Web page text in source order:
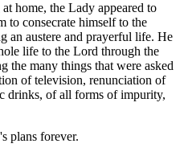
home, the Lady appeared to
to consecrate himself to the
an austere and prayerful life. He
life to the Lord through the
the many things that were asked
of television, renunciation of
drinks, of all forms of impurity,
plans forever.